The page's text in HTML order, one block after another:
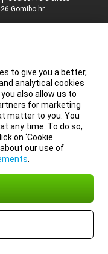
Gomibo.hr
to give you a better,
analytical cookies
also allow us to
for marketing
matter to you. You
any time. To do so,
on ‘Cookie
our use of